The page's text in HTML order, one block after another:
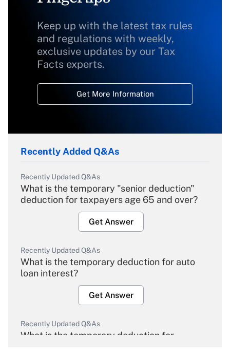
Keep up with the latest tax rules
and regulations with weekly,
exclusive updates by our Tax
Facts experts.
Get More Information
Recently Added Q&As
Recently Updated Q&As
What is the temporary "senior deduction"
deduction for taxpayers age 65 and over?
Get Answer
Recently Updated Q&As
What is the temporary deduction for auto
loan interest?
Get Answer
Recently Updated Q&As
What is the temporary deduction for